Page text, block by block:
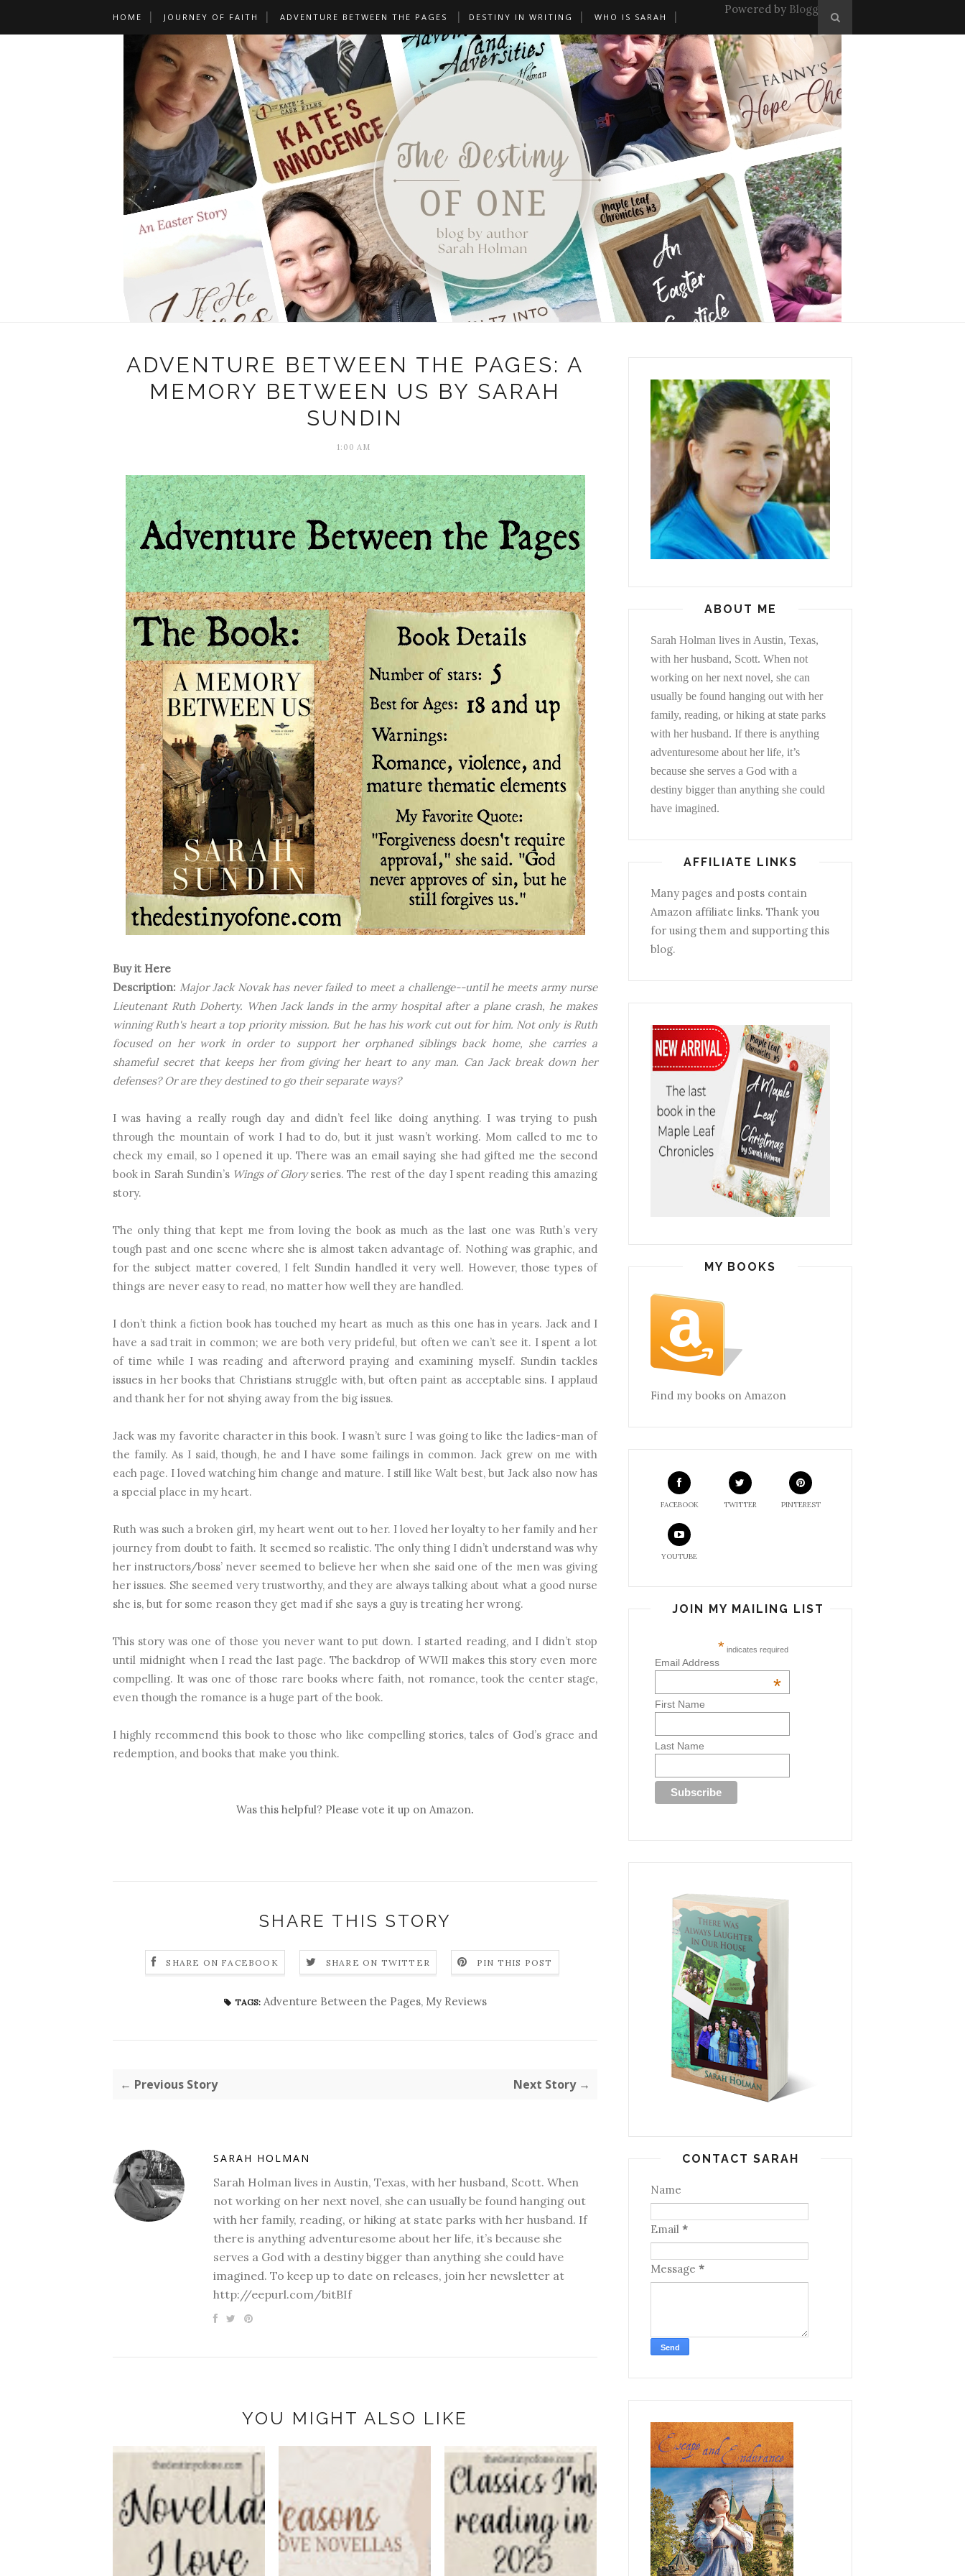
HOME JOURNEY OF FAITH ADVENTURE BETWEEN THE PAGES DESTINY IN WRITING WHO IS SARAH
Powered by Blogger
ADVENTURE BETWEEN THE PAGES: A
MEMORY BETWEEN US BY SARAH
SUNDIN
1:00 AM
Buy it Here
Description: Major Jack Novak has never failed to meet a challenge--until he meets army nurse
Lieutenant Ruth Doherty. When Jack lands in the army hospital after a plane crash, he makes
winning Ruth's heart a top priority mission. But he has his work cut out for him. Not only is Ruth
focused on her work in order to support her orphaned siblings back home, she carries a
shameful secret that keeps her from giving her heart to any man. Can Jack break down her
defenses? Or are they destined to go their separate ways?
I was having a really rough day and didn’t feel like doing anything. I was trying to push
through the mountain of work I had to do, but it just wasn’t working. Mom called to me to
check my email, so I opened it up. There was an email saying she had gifted me the second
book in Sarah Sundin’s Wings of Gloryseries. The rest of the day I spent reading this amazing
story.
The only thing that kept me from loving the book as much as the last one was Ruth’s very
tough past and one scene where she is almost taken advantage of. Nothing was graphic, and
for the subject matter covered, I felt Sundin handled it very well. However, those types of
things are never easy to read, no matter how well they are handled.
I don’t think a fiction book has touched my heart as much as this one has in years. Jack and I
have a sad trait in common; we are both very prideful, but often we can’t see it. I spent a lot
of time while I was reading and afterword praying and examining myself. Sundin tackles
issues in her books that Christians struggle with, but often paint as acceptable sins. I applaud
and thank her for not shying away from the big issues.
Jack was my favorite character in this book. I wasn’t sure I was going to like the ladies-man of
the family. As I said, though, he and I have some failings in common. Jack grew on me with
each page. I loved watching him change and mature. I still like Walt best, but Jack also now has
a special place in my heart.
Ruth was such a broken girl, my heart went out to her. I loved her loyalty to her family and her
journey from doubt to faith. It seemed so realistic. The only thing I didn’t understand was why
her instructors/boss’ never seemed to believe her when she said one of the men was giving
her issues. She seemed very trustworthy, and they are always talking about what a good nurse
she is, but for some reason they get mad if she says a guy is treating her wrong.
This story was one of those you never want to put down. I started reading, and I didn’t stop
until midnight when I read the last page. The backdrop of WWII makes this story even more
compelling. It was one of those rare books where faith, not romance, took the center stage,
even though the romance is a huge part of the book.
I highly recommend this book to those who like compelling stories, tales of God’s grace and
redemption, and books that make you think.
Was this helpful? Please vote it up on Amazon.
SHARE THIS STORY
SHARE ON FACEBOOK SHARE ON TWITTER PIN THIS POST
TAGS: Adventure Between the Pages, My Reviews
← Previous Story Next Story →
SARAH HOLMAN
Sarah Holman lives in Austin, Texas, with her husband, Scott. When
not working on her next novel, she can usually be found hanging out
with her family, reading, or hiking at state parks with her husband. If
there is anything adventuresome about her life, it’s because she
serves a God with a destiny bigger than anything she could have
imagined. To keep up to date on releases, join her newsletter at
http://eepurl.com/bitBIf
YOU MIGHT ALSO LIKE
ABOUT ME
Sarah Holman lives in Austin, Texas,
with her husband, Scott. When not
working on her next novel, she can
usually be found hanging out with her
family, reading, or hiking at state parks
with her husband. If there is anything
adventuresome about her life, it’s
because she serves a God with a
destiny bigger than anything she could
have imagined.
AFFILIATE LINKS
Many pages and posts contain
Amazon affiliate links. Thank you
for using them and supporting this
blog.
MY BOOKS
Find my books on Amazon
FACEBOOK TWITTER PINTEREST
YOUTUBE
JOIN MY MAILING LIST
* indicates required
Email Address
*
First Name
Last Name
CONTACT SARAH
Name
Email *
Message *